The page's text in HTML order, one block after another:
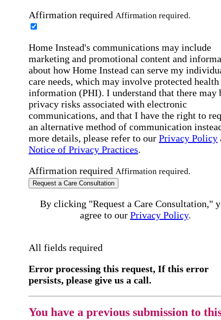
Affirmation required Affirmation required.
Home Instead's communications may include
marketing and promotional content and
about how Home Instead can serve my
care needs, which may involve protected health
information (PHI). I understand that there may
privacy risks associated with electronic
communications, and that I have the right to
an alternative method of communication
more details, please refer to our Privacy Policy
Notice of Privacy Practices.
Affirmation required Affirmation required.
Request a Care Consultation
By clicking "Request a Care Consultation,"
agree to our Privacy Policy.
All fields required
Error processing this request, If this error
persists, please give us a call.
You have a previous submission to